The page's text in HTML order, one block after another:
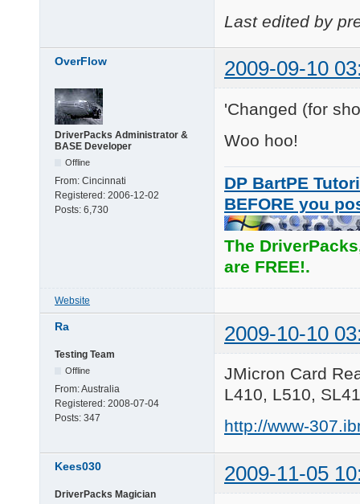
Last edited by
OverFlow 2009-09-10
DriverPacks Administrator &
BASE Developer
Offline
From: Cincinnati
Registered: 2006-12-02
Posts: 6,730
'Changed (for
Woo hoo!
DP BartPE
BEFORE you
The
are FREE!.
Website
Ra 2009-10-10
Testing Team
Offline
From:Australia
Registered: 2008-07-04
Posts: 347
JMicron Card
L410, L510,
http://www-
Kees030 2009-11-05
DriverPacks Magician